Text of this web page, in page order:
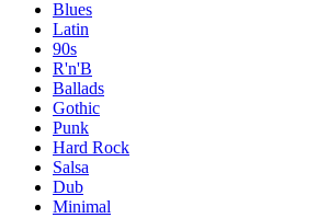
Blues
Latin
90s
R'n'B
Ballads
Gothic
Punk
Hard Rock
Salsa
Dub
Minimal